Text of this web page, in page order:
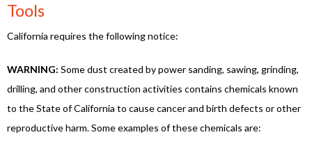
Tools
California requires the following notice:
WARNING: Some dust created by power sanding, sawing, grinding,
drilling, and other construction activities contains chemicals known
to the State of California to cause cancer and birth defects or other
reproductive harm. Some examples of these chemicals are: